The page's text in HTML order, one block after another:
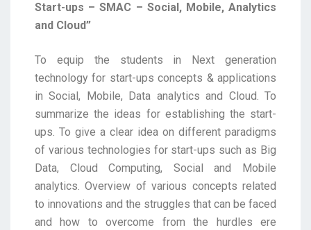
Start-ups – SMAC – Social, Mobile, Analytics
and Cloud”
To equip the students in Next generation
technology for start-ups concepts & applications
in Social, Mobile, Data analytics and Cloud. To
summarize the ideas for establishing the start-
ups. To give a clear idea on different paradigms
of various technologies for start-ups such as Big
Data, Cloud Computing, Social and Mobile
analytics. Overview of various concepts related
to innovations and the struggles that can be faced
and how to overcome from the hurdles ere